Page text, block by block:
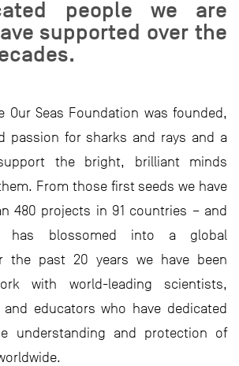
people we are
supported over the
Our Seas Foundation was founded,
passion for sharks and rays and a
the bright, brilliant minds
From those first seeds we have
480 projects in 91 countries – and
has blossomed into a global
the past 20 years we have been
with world-leading scientists,
educators who have dedicated
understanding and protection of